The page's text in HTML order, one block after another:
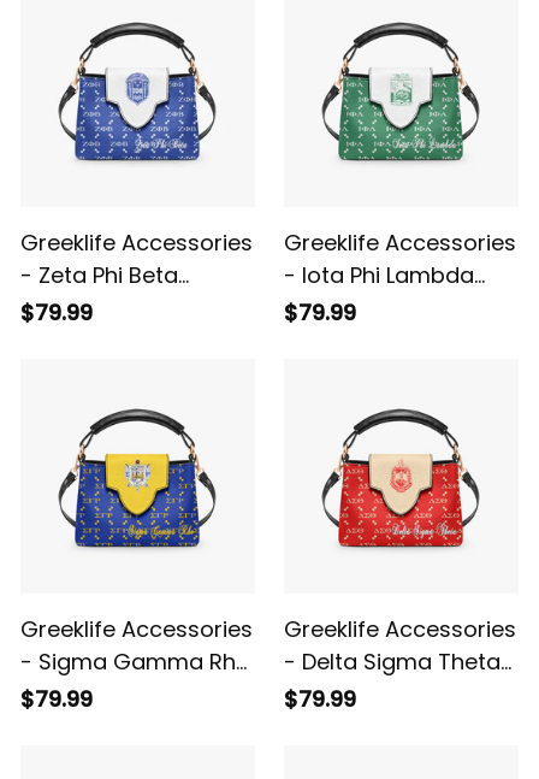
Greeklife Accessories
- Zeta Phi Beta
Sorority Mini Delicate
$79.99
Greeklife Accessories
- Iota Phi Lambda
Sorority Mini Delicate
$79.99
Greeklife Accessories
- Sigma Gamma Rho
Sorority Mini Delicate
$79.99
Greeklife Accessories
- Delta Sigma Theta
Sorority Mini Delicate
$79.99